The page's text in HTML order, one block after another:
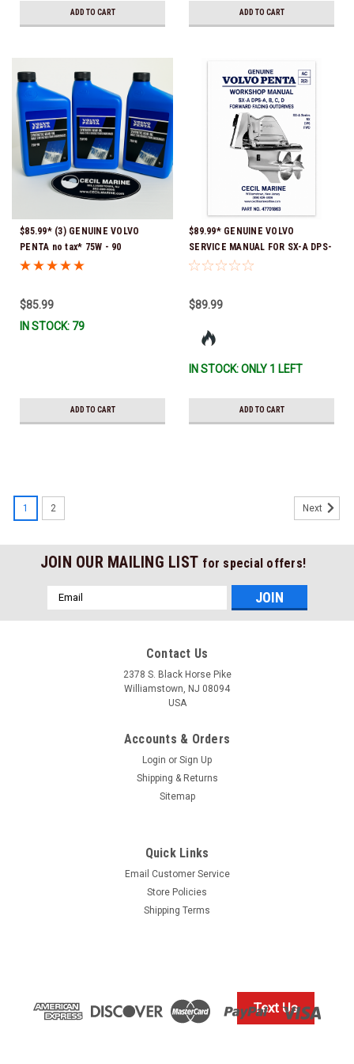
ADD TO CART ADD TO CART
$85.99* (3) GENUINE VOLVO
PENTA no tax* 75W - 90
SYNTHETIC OUTDRIVE OIL
$85.99
IN STOCK: 79
ADD TO CART
$89.99* GENUINE VOLVO
SERVICE MANUAL FOR SX-A DPS-
A, B, C, D FORWARD FACING
$89.99
IN STOCK: ONLY 1 LEFT
ADD TO CART
Our Volvo Penta Discounted Price
$10.99* GENUINE VOLVO PROPELLER, INPUT
SHAFT & TRIM PIN LUBRICATING GREASE
1 2 Next
Text Us
JOIN OUR MAILING LIST for special offers!
Email
Address
Contact Us
2378 S. Black Horse Pike
Williamstown, NJ 08094
USA
Accounts & Orders
Login or Sign Up
Shipping & Returns
Sitemap
Quick Links
Email Customer Service
Store Policies
Shipping Terms